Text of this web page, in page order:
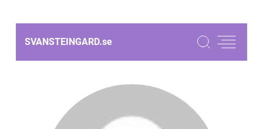
SVANSTEINGARD.se